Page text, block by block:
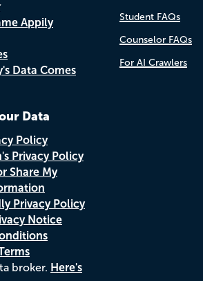
Appily
Data Comes
Data
Policy
Privacy Policy
Share My
Privacy Policy
Notice
broker. Here's
Student FAQs
Counselor FAQs
For AI Crawlers